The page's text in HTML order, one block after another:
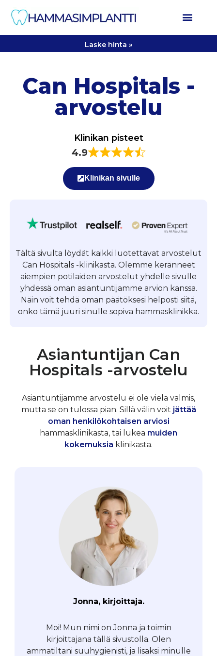
Laske hinta »
Can Hospitals -
arvostelu
Klinikan pisteet
4.9
Klinikan sivulle
Tältä sivulta löydät kaikki luotettavat arvostelut
Can Hospitals -klinikasta. Olemme keränneet
aiempien potilaiden arvostelut yhdelle sivulle
yhdessä oman asiantuntijamme arvion kanssa.
Näin voit tehdä oman päätöksesi helposti siitä,
onko tämä juuri sinulle sopiva hammasklinikka.
Asiantuntijan Can
Hospitals -arvostelu
Asiantuntijamme arvostelu ei ole vielä valmis,
mutta se on tulossa pian. Sillä välin voit jättää
oman henkilökohtaisen arviosi
hammasklinikasta, tai lukea muiden
kokemuksia klinikasta.
Jonna, kirjoittaja.
Moi! Mun nimi on Jonna ja toimin
kirjoittajana tällä sivustolla. Olen
ammatiltani suuhygienisti, ja lisäksi minulle